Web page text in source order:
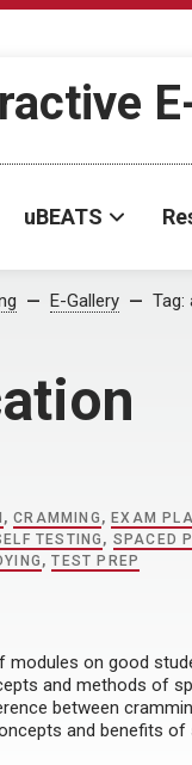
uBEATS
E-Gallery Tag:
,CRAMMING , EXAM
TESTING , SPACED
,TEST PREP
modules on good
and methods of
between
and benefits of